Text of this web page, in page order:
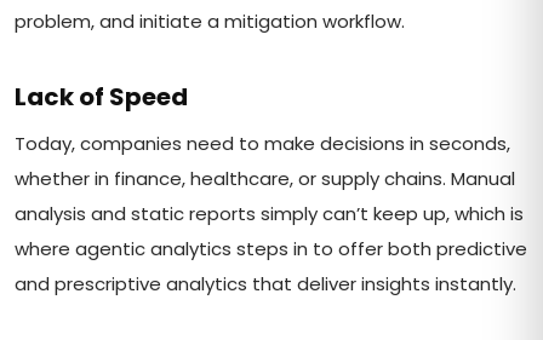
problem, and initiate a mitigation workflow.
Lack of Speed
Today, companies need to make decisions in seconds,
whether in finance, healthcare, or supply chains. Manual
analysis and static reports simply can’t keep up, which is
where agentic analytics steps in to offer both predictive
and prescriptive analytics that deliver insights instantly.